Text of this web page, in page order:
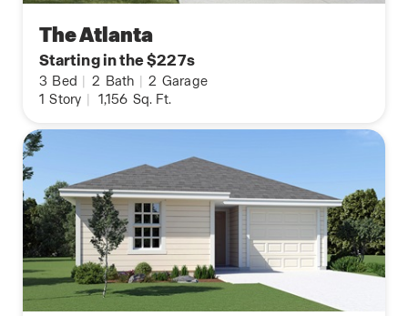
The Atlanta
Starting in the $227s
3 Bed | 2 Bath | 2 Garage
1 Story | 1,156 Sq. Ft.